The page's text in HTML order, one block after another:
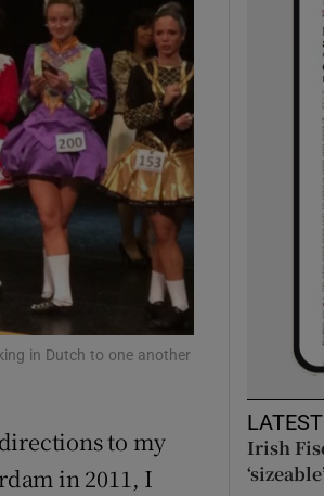
Show Gaeilge sub sections
Show History sub sections
Show Sponsored sub sections
in Dutch to one another
to my
in 2011, I
Irish